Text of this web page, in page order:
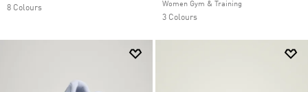
8 Colours Women Gym & Training
3 Colours